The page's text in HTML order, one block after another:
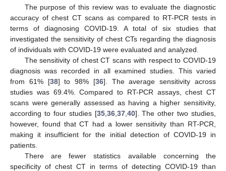
The purpose of this review was to evaluate the diagnostic
accuracy of chest CT scans as compared to RT-PCR tests in
terms of diagnosing COVID-19. A total of six studies that
investigated the sensitivity of chest CTs regarding the diagnosis
of individuals with COVID-19 were evaluated and analyzed.
The sensitivity of chest CT scans with respect to COVID-19
diagnosis was recorded in all examined studies. This varied
from 61% [38] to 98% [36]. The average sensitivity across
studies was 69.4%. Compared to RT-PCR assays, chest CT
scans were generally assessed as having a higher sensitivity,
according to four studies [35, 36, 37, 40]. The other two studies,
however, found that CT had a lower sensitivity than RT-PCR,
making it insufficient for the initial detection of COVID-19 in
patients.
There are fewer statistics available concerning the
specificity of chest CT in terms of detecting COVID-19 than